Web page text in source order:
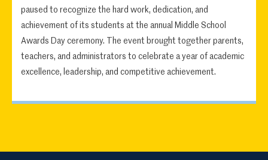
paused to recognize the hard work, dedication, and
achievement of its students at the annual Middle School
Awards Day ceremony. The event brought together parents,
teachers, and administrators to celebrate a year of academic
excellence, leadership, and competitive achievement.